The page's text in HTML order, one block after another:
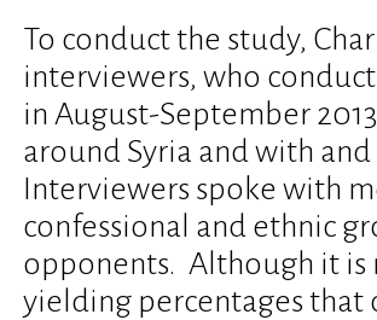
To conduct the study,
interviewers, who
in August-September
around Syria and with
Interviewers spoke with
confessional and ethnic
opponents. Although it
yielding percentages that